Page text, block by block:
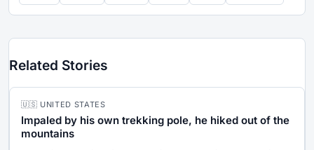
Related Stories
🇺🇸 UNITED STATES
Impaled by his own trekking pole, he hiked out of the
mountains